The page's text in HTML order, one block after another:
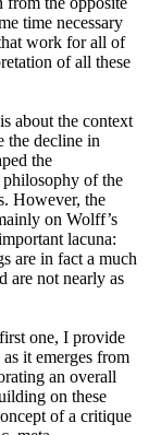
time necessary
work for all of
of all these
about the context
the decline in
the
of the
However, the
on Wolff’s
lacuna:
are in fact a much
are not nearly as
one, I provide
it emerges from
an overall
on these
of a critique